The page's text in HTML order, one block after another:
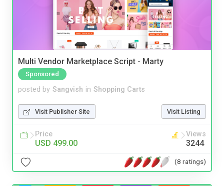
Multi Vendor Marketplace Script - Marty
Sponsored
posted by Sangvish in Shopping Carts
Visit Publisher Site Visit Listing
Price
USD 499.00
Views
3244
(8 ratings)